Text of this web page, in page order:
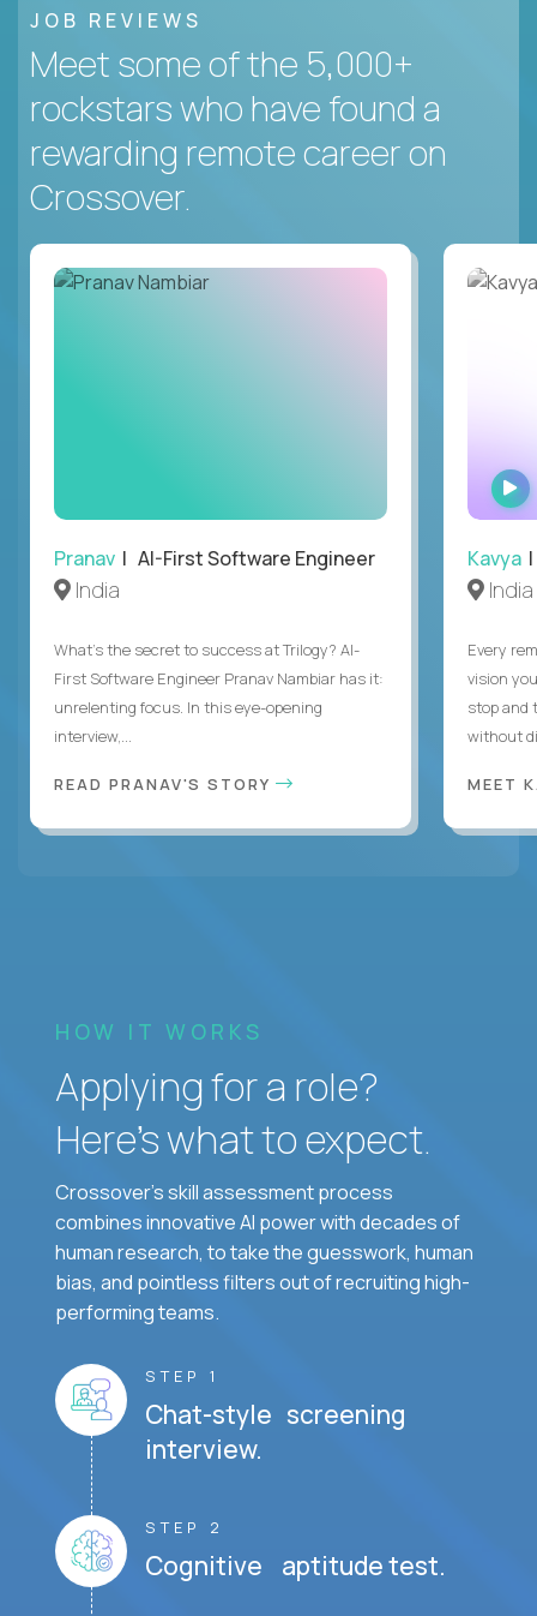
JOB REVIEWS
Meet some of the 5,000+
rockstars who have found a
rewarding remote career on
Crossover.
Pranav | AI-First Software Engineer
India
What's the secret to success at Trilogy? AI-
First Software Engineer Pranav Nambiar has it:
unrelenting focus. In this eye-opening
interview,...
READ PRANAV'S STORY
Kavya
India
Every
vision
stop and
without
MEET
HOW IT WORKS
Applying for a role?
Here’s what to expect.
Crossover's skill assessment process
combines innovative AI power with decades of
human research, to take the guesswork, human
bias, and pointless filters out of recruiting high-
performing teams.
STEP 1
Chat-style screening
interview.
STEP 2
Cognitive aptitude test.